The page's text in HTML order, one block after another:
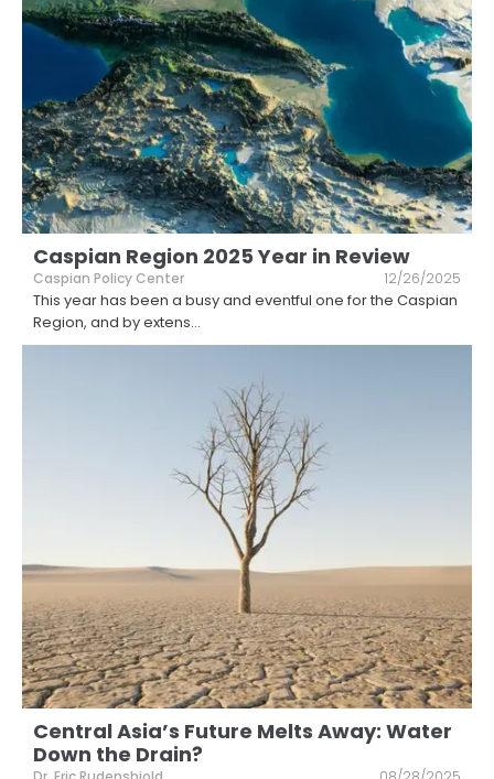
Caspian Region 2025 Year in Review
Caspian Policy Center 12/26/2025
This year has been a busy and eventful one for the Caspian
Region, and by extens...
Central Asia’s Future Melts Away: Water
Down the Drain?